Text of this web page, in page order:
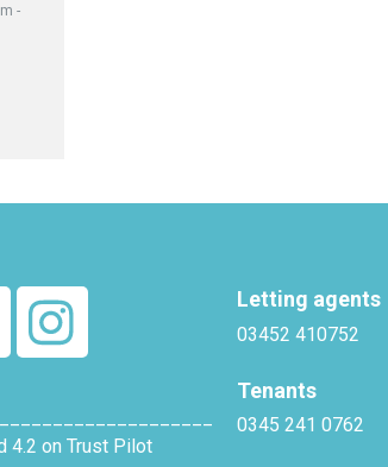
-
4.2 on Trust Pilot
Letting agents
03452 410752
Tenants
0345 241 0762